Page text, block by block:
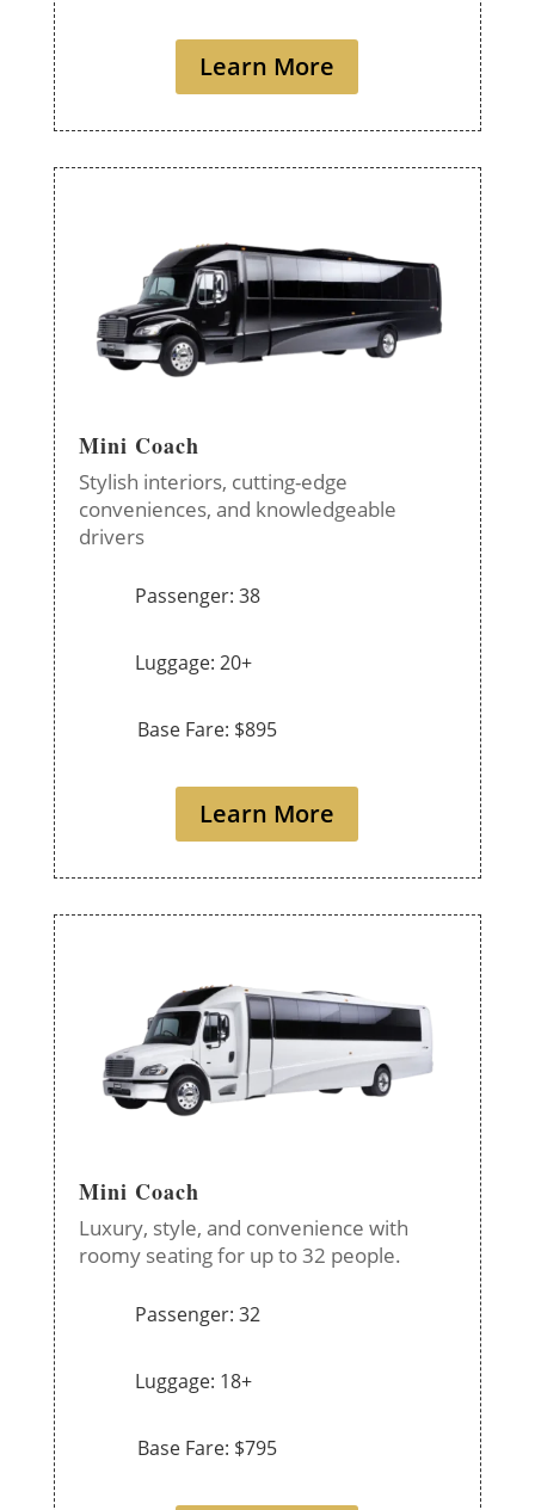
Learn More
Mini Coach
Stylish interiors, cutting-edge
conveniences, and knowledgeable
drivers
Passenger: 38
Luggage: 20+
Base Fare: $895
Learn More
Mini Coach
Luxury, style, and convenience with
roomy seating for up to 32 people.
Passenger: 32
Luggage: 18+
Base Fare: $795